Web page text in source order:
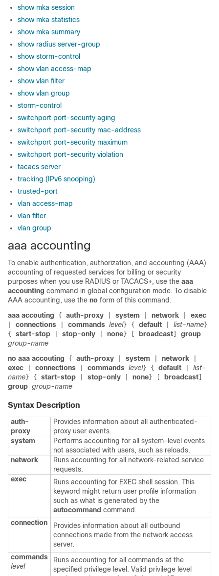
show mka session
show mka statistics
show mka summary
show radius server-group
show storm-control
show vlan access-map
show vlan filter
show vlan group
storm-control
switchport port-security aging
switchport port-security mac-address
switchport port-security maximum
switchport port-security violation
tacacs server
tracking (IPv6 snooping)
trusted-port
vlan access-map
vlan filter
vlan group
aaa accounting
To enable authentication, authorization, and accounting (AAA)
accounting of requested services for billing or security
purposes when you use RADIUS or TACACS+, use the aaa
accounting command in global configuration mode. To disable
AAA accounting, use the no form of this command.
aaa accouting { auth-proxy system network exec
connections commands level} { default list-name }
{ start-stop stop-only none } broadcast
group
group-name
no aaa accouting { auth-proxy system network
exec connections commands level} { default
list-
name } { start-stop stop-only none } broadcast
group group-name
Syntax Description
auth-
proxy
Provides information about all authenticated-
proxy user events.
system
Performs accounting for all system-level events
not associated with users, such as reloads.
network
Runs accounting for all network-related service
requests.
exec
Runs accounting for EXEC shell session. This
keyword might return user profile information
such as what is generated by the
autocommand command.
connection
Provides information about all outbound
connections made from the network access
server.
commands
level
Runs accounting for all commands at the
specified privilege level. Valid privilege level